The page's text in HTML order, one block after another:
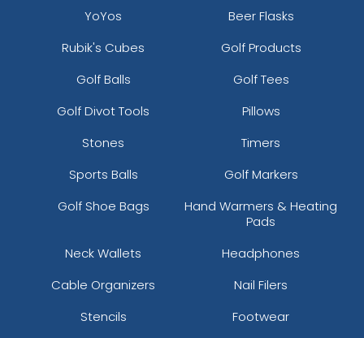
YoYos
Beer Flasks
Rubik's Cubes
Golf Products
Golf Balls
Golf Tees
Golf Divot Tools
Pillows
Stones
Timers
Sports Balls
Golf Markers
Golf Shoe Bags
Hand Warmers & Heating
Pads
Neck Wallets
Headphones
Cable Organizers
Nail Filers
Stencils
Footwear